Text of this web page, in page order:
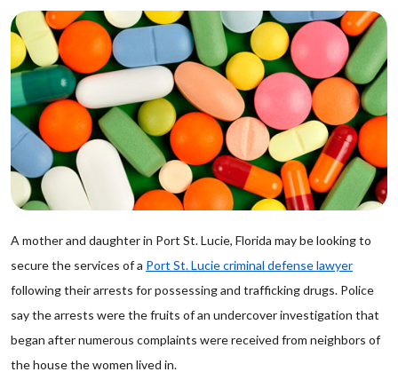
A mother and daughter in Port St. Lucie, Florida may be looking to
secure the services of a Port St. Lucie criminal defense lawyer
following their arrests for possessing and trafficking drugs. Police
say the arrests were the fruits of an undercover investigation that
began after numerous complaints were received from neighbors of
the house the women lived in.